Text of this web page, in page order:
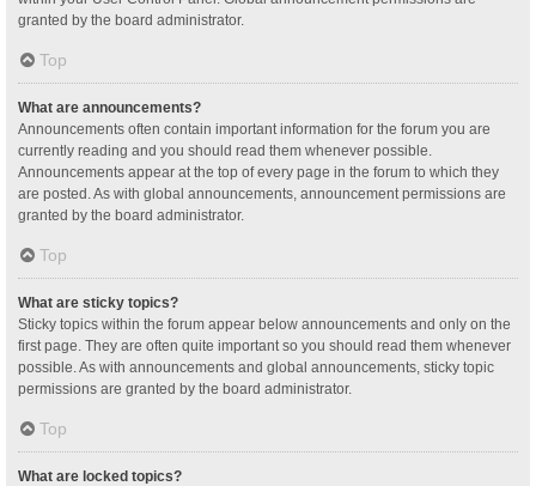
granted by the board administrator.
Top
What are announcements?
Announcements often contain important information for the forum you are
currently reading and you should read them whenever possible.
Announcements appear at the top of every page in the forum to which they
are posted. As with global announcements, announcement permissions are
granted by the board administrator.
Top
What are sticky topics?
Sticky topics within the forum appear below announcements and only on the
first page. They are often quite important so you should read them whenever
possible. As with announcements and global announcements, sticky topic
permissions are granted by the board administrator.
Top
What are locked topics?